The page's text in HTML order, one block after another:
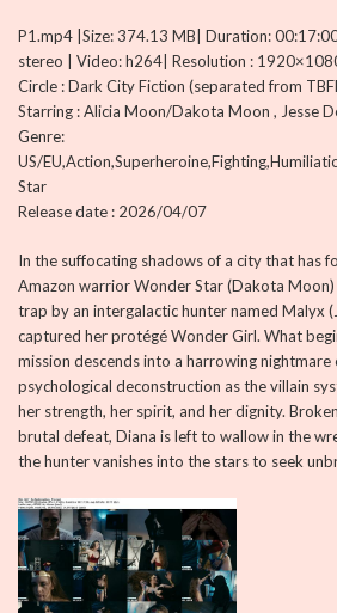
P1.mp4 |Size: 374.13 MB| Duration:
stereo | Video: h264| Resolution :
Circle : Dark City Fiction (separated from
Starring : Alicia Moon/Dakota Moon , Jesse
Genre:
US/
Star
Release date : 2026/04/07
In the suffocating shadows of a city that has
Amazon warrior Wonder Star (Dakota
trap by an intergalactic hunter named Malyx
captured her protégé Wonder Girl. What
mission descends into a harrowing nightmare
psychological deconstruction as the villain
her strength, her spirit, and her dignity.
brutal defeat, Diana is left to wallow in the
the hunter vanishes into the stars to seek